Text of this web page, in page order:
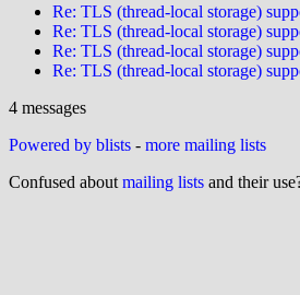
Re: TLS (thread-local storage)
Re: TLS (thread-local storage)
Re: TLS (thread-local storage)
Re: TLS (thread-local storage)
4 messages
Powered by blists - more mailing lists
Confused about mailing lists and their